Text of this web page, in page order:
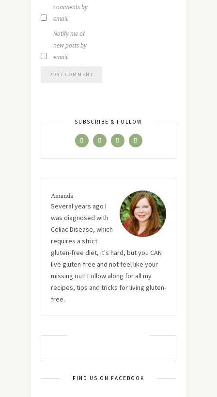
comments by
email.
Notify me of
new posts by
email.
SUBSCRIBE & FOLLOW
Amanda
Several years ago I
was diagnosed with
Celiac Disease, which
requires a strict
gluten-free diet, it's hard, but you CAN
live gluten-free and not feel like your
missing out! Follow along for all my
recipes, tips and tricks for living gluten-
free.
FIND US ON FACEBOOK